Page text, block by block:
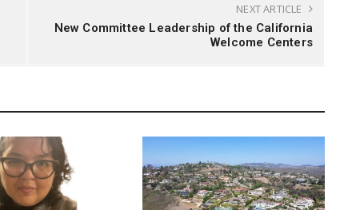
NEXT ARTICLE
New Committee Leadership of the California
Welcome Centers